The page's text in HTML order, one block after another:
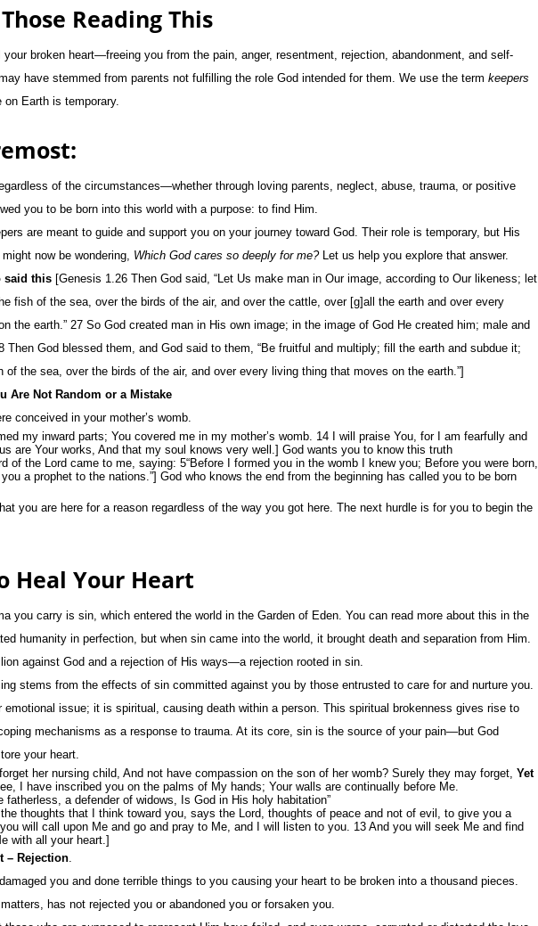
Reading This
broken heart—freeing you from the pain, anger, resentment, rejection, abandonment, and self-
have stemmed from parents not fulfilling the role God intended for them. We use the term keepers
Earth is temporary.
of the circumstances—whether through loving parents, neglect, abuse, trauma, or positive
you to be born into this world with a purpose: to find Him.
are meant to guide and support you on your journey toward God. Their role is temporary, but His
now be wondering, Which God cares so deeply for me?Let us help you explore that answer.
said this [Genesis 1.26 Then God said, “Let Us make man in Our image, according to Our likeness; let
fish of the sea, over the birds of the air, and over the cattle, over [g]all the earth and over every
the earth.” 27 So God created man in His own image; in the image of God He created him; male and
Then God blessed them, and God said to them, “Be fruitful and multiply; fill the earth and subdue it;
of the sea, over the birds of the air, and over every living thing that moves on the earth.”]
Are Not Random or a Mistake
conceived in your mother’s womb.
my inward parts; You covered me in my mother’s womb. 14 I will praise You, for I am fearfully and
are Your works, And that my soul knows very well.] God wants you to know this truth
of the Lord came to me, saying: 5“Before I formed you in the womb I knew you; Before you were born,
a prophet to the nations.”] God who knows the end from the beginning has called you to be born
you are here for a reason regardless of the way you got here. The next hurdle is for you to begin the
Heal Your Heart
you carry is sin, which entered the world in the Garden of Eden. You can read more about this in the
humanity in perfection, but when sin came into the world, it brought death and separation from Him.
against God and a rejection of His ways—a rejection rooted in sin.
stems from the effects of sin committed against you by those entrusted to care for and nurture you.
issue; it is spiritual, causing death within a person. This spiritual brokenness gives rise to
mechanisms as a response to trauma. At its core, sin is the source of your pain—but God
your heart.
her nursing child, And not have compassion on the son of her womb? Surely they may forget, Yet
I have inscribed you on the palms of My hands; Your walls are continually before Me.
fatherless, a defender of widows, Is God in His holy habitation”
thoughts that I think toward you, says the Lord, thoughts of peace and not of evil, to give you a
will call upon Me and go and pray to Me, and I will listen to you. 13 And you will seek Me and find
with all your heart.]
– Rejection.
you and done terrible things to you causing your heart to be broken into a thousand pieces.
has not rejected you or abandoned you or forsaken you.